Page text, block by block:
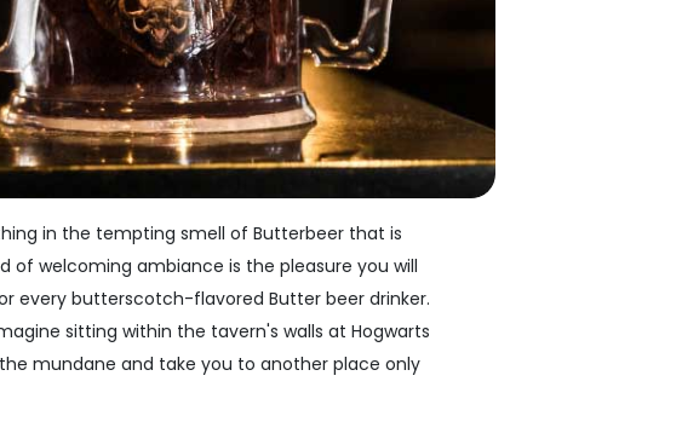
in the tempting smell of Butterbeer that is
of welcoming ambiance is the pleasure you will
every butterscotch-flavored Butter beer drinker.
sitting within the tavern's walls at Hogwarts
mundane and take you to another place only